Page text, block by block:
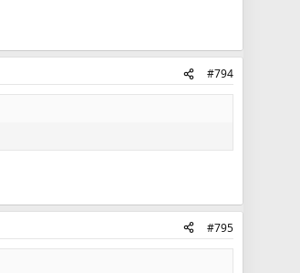
#794
#795